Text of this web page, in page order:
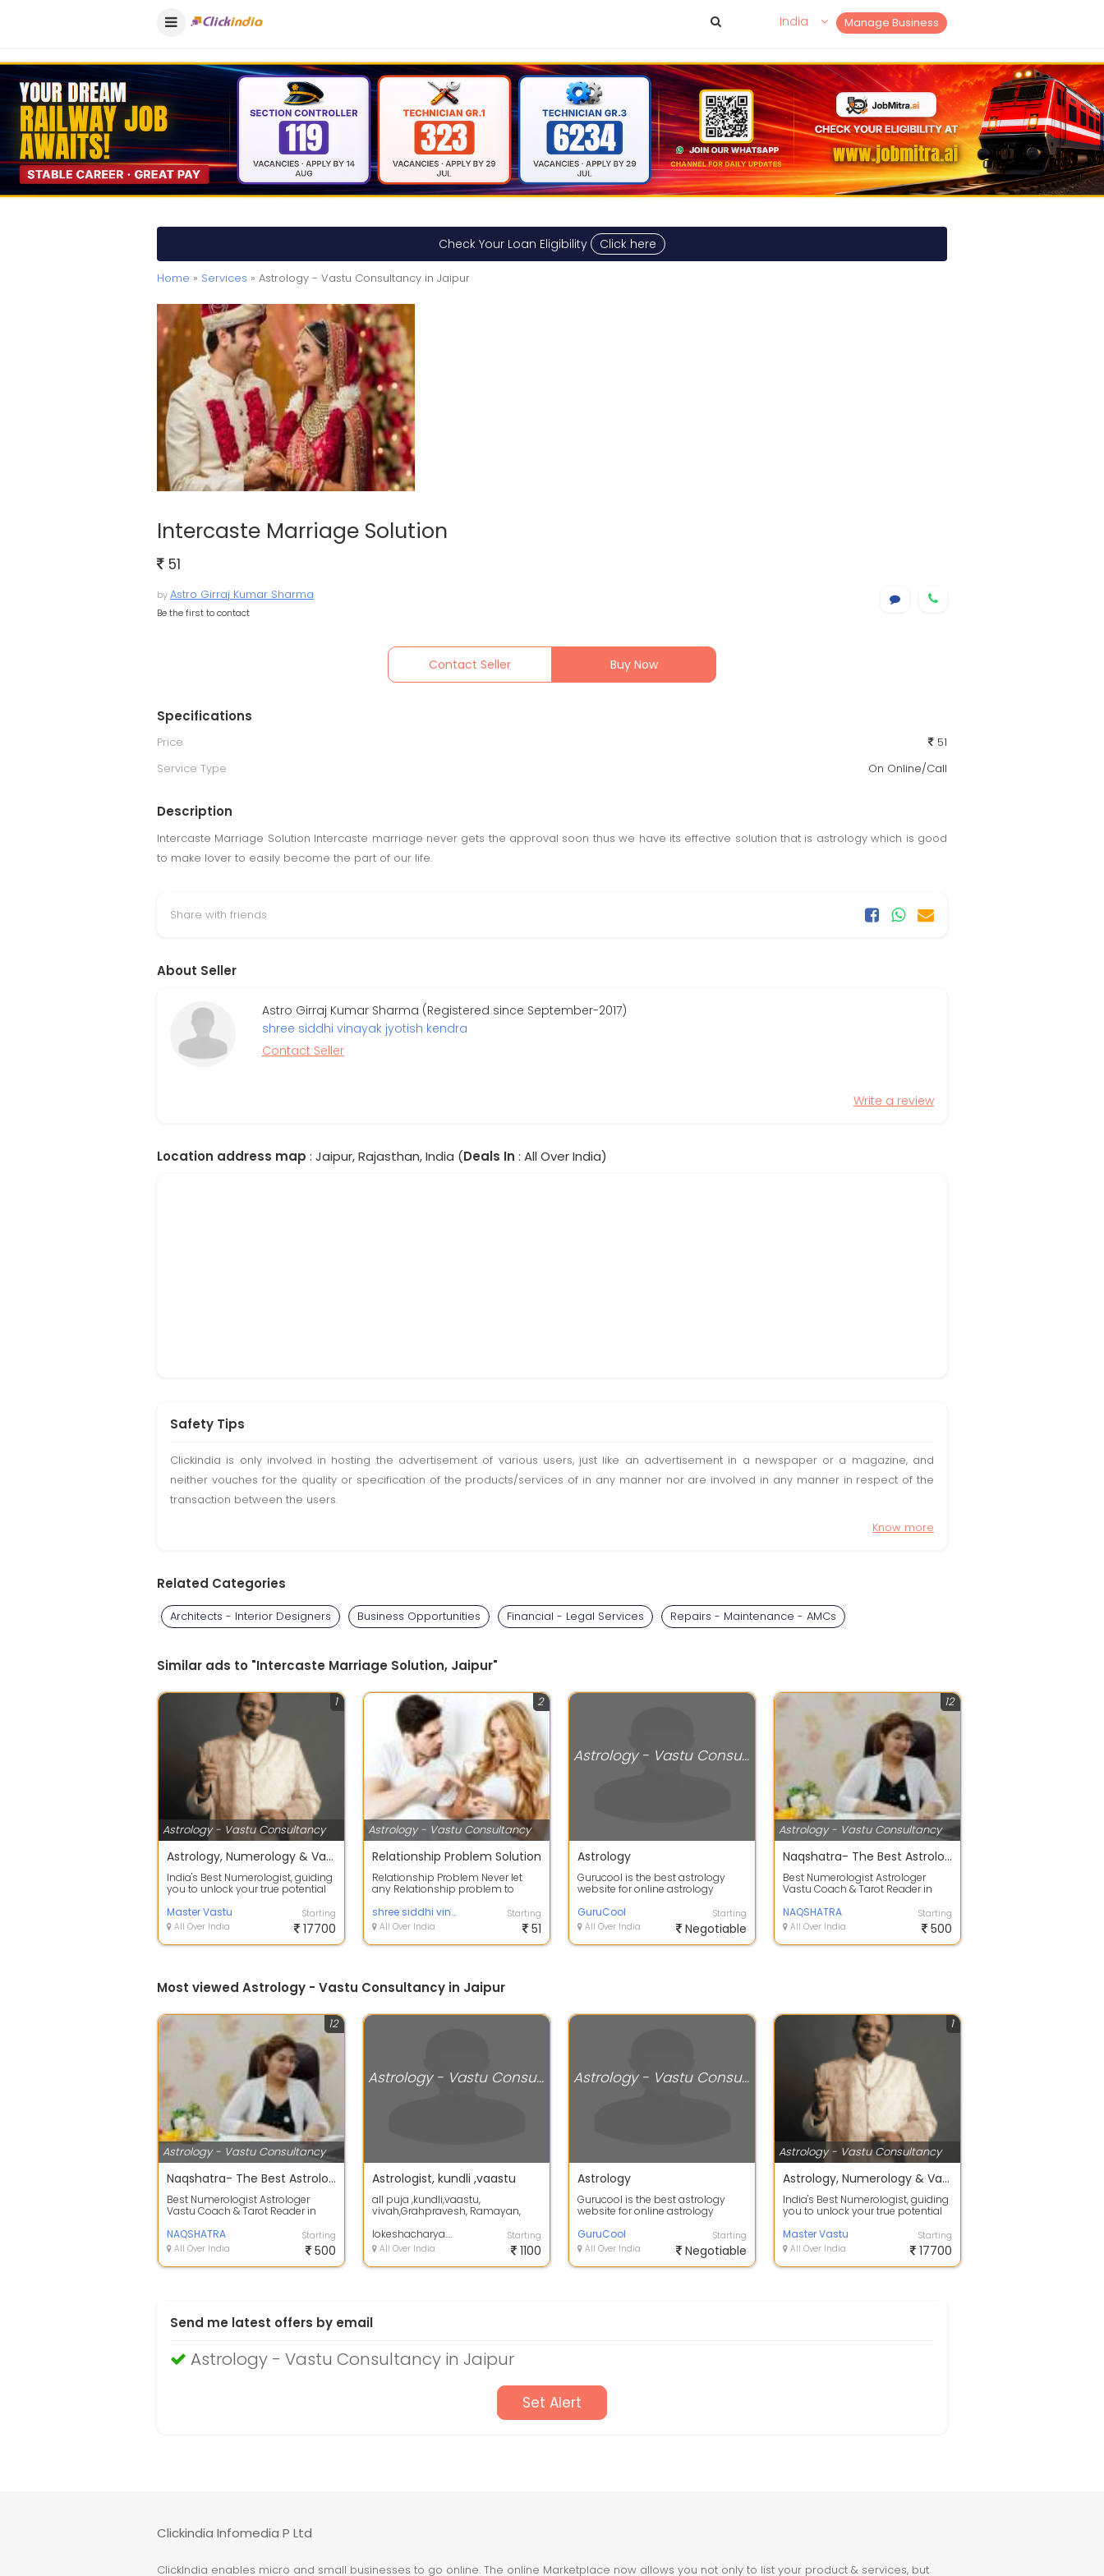
Manage Business
India
Check Your Loan Eligibility Click here
Home » Services » Astrology - Vastu Consultancy in Jaipur
Intercaste Marriage Solution
51
byAstro Girraj Kumar Sharma
Be the first to contact
Contact Seller Buy Now
Specifications
Price
51
Service Type
On Online/Call
Description
Intercaste Marriage Solution Intercaste marriage never gets the approval soon thus we have its effective solution that is astrology which is good
to make lover to easily become the part of our life.
Share with friends
About Seller
Astro Girraj Kumar Sharma (Registered since September-2017)
shree siddhi vinayak jyotish kendra
Contact Seller
Write a review
Location address map : Jaipur, Rajasthan, India (Deals In : All Over India)
Safety Tips
Clickindia is only involved in hosting the advertisement of various users, just like an advertisement in a newspaper or a magazine, and
neither vouches for the quality or specification of the products/services of in any manner nor are involved in any manner in respect of the
transaction between the users.
Know more
Related Categories
Architects - Interior Designers Business Opportunities Financial - Legal Services Repairs - Maintenance - AMCs
Similar ads to "Intercaste Marriage Solution, Jaipur"
Astrology - Vastu Consultancy
1
Astrology, Numerology & Vastu
India's Best Numerologist, guiding
you to unlock your true potential
Master Vastu
All Over India
Starting
17700
Astrology - Vastu Consultancy
2
Relationship Problem Solution
Relationship Problem Never let
any Relationship problem to
some effe...
shree siddhi vinayak jyotish kendra
All Over India
Starting
51
Astrology - Vastu Consultancy
Astrology
Gurucool is the best astrology
website for online astrology
servic...
GuruCool
All Over India
Starting
Negotiable
Astrology - Vastu Consultancy
12
Naqshatra- The Best Astrologers India
Best Numerologist Astrologer
Vastu Coach & Tarot Reader in
Numerologi...
NAQSHATRA
All Over India
Starting
500
Most viewed Astrology - Vastu Consultancy in Jaipur
Astrology - Vastu Consultancy
12
Naqshatra- The Best Astrologers India
Best Numerologist Astrologer
Vastu Coach & Tarot Reader in
Numerologi...
NAQSHATRA
All Over India
Starting
500
Astrology - Vastu Consultancy
Astrologist, kundli ,vaastu
all puja ,kundli,vaastu,
vivah,Grahpravesh, Ramayan,
daily puja, offi...lokeshacharya.online
All Over India
Starting
1100
Astrology - Vastu Consultancy
Astrology
Gurucool is the best astrology
website for online astrology
servic...
GuruCool
All Over India
Starting
Negotiable
Astrology - Vastu Consultancy
1
Astrology, Numerology & Vastu
India's Best Numerologist, guiding
you to unlock your true potential
Master Vastu
All Over India
Starting
17700
Send me latest offers by email
Astrology - Vastu Consultancy in Jaipur
Set Alert
Clickindia Infomedia P Ltd
ClickIndia enables micro and small businesses to go online. The online Marketplace now allows you not only to list your product & services, but